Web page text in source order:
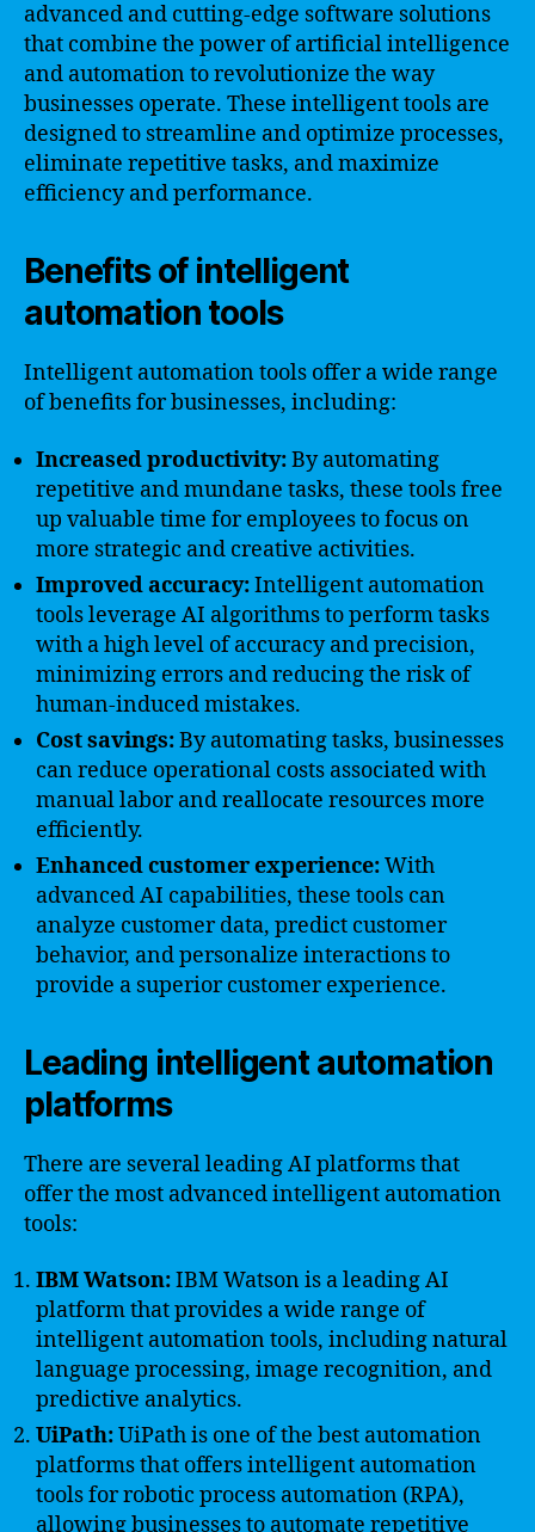
advanced and cutting-edge software solutions
that combine the power of artificial intelligence
and automation to revolutionize the way
businesses operate. These intelligent tools are
designed to streamline and optimize processes,
eliminate repetitive tasks, and maximize
efficiency and performance.
Benefits of intelligent
automation tools
Intelligent automation tools offer a wide range
of benefits for businesses, including:
Increased productivity:By automating
repetitive and mundane tasks, these tools free
up valuable time for employees to focus on
more strategic and creative activities.
Improved accuracy:Intelligent automation
tools leverage AI algorithms to perform tasks
with a high level of accuracy and precision,
minimizing errors and reducing the risk of
human-induced mistakes.
Cost savings:By automating tasks, businesses
can reduce operational costs associated with
manual labor and reallocate resources more
efficiently.
Enhanced customer experience:With
advanced AI capabilities, these tools can
analyze customer data, predict customer
behavior, and personalize interactions to
provide a superior customer experience.
Leading intelligent automation
platforms
There are several leading AI platforms that
offer the most advanced intelligent automation
tools:
IBM Watson:IBM Watson is a leading AI
platform that provides a wide range of
intelligent automation tools, including natural
language processing, image recognition, and
predictive analytics.
UiPath:UiPath is one of the best automation
platforms that offers intelligent automation
tools for robotic process automation (RPA),
allowing businesses to automate repetitive